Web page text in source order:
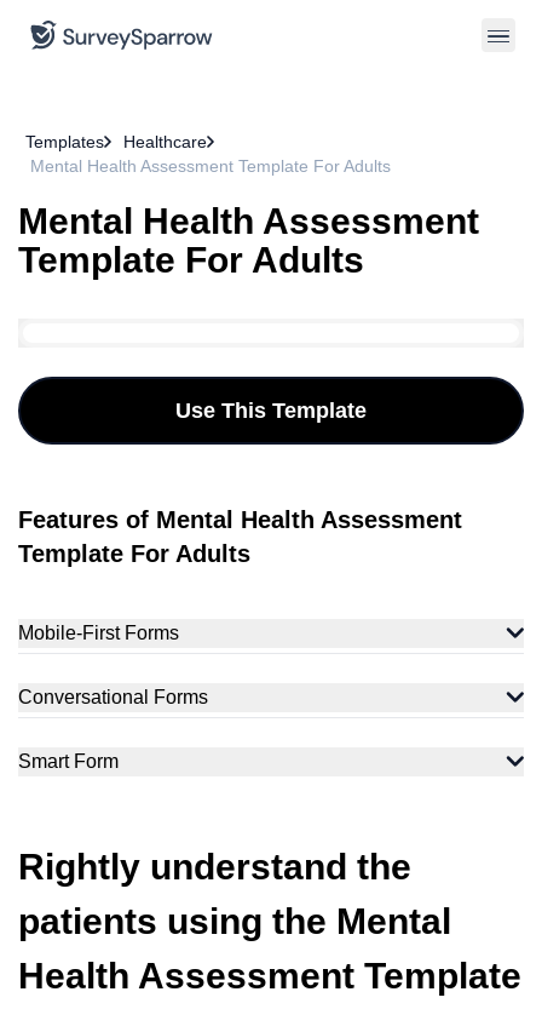
Templates
Healthcare
Mental Health Assessment Template For Adults
Mental Health Assessment
Template For Adults
Use This Template
Features of Mental Health Assessment
Template For Adults
Mobile-First Forms
Conversational Forms
Smart Form
Rightly understand the
patients using the Mental
Health Assessment Template